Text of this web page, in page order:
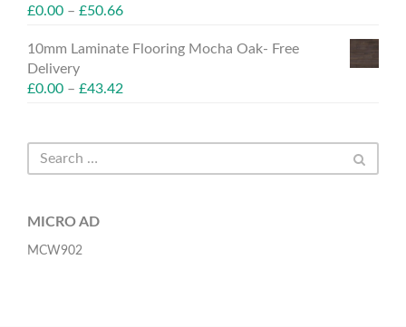
£0.00 – £50.66
10mm Laminate Flooring Mocha Oak- Free
Delivery
£0.00 – £43.42
MICRO AD
MCW902